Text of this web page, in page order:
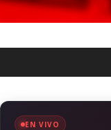
EN VIVO